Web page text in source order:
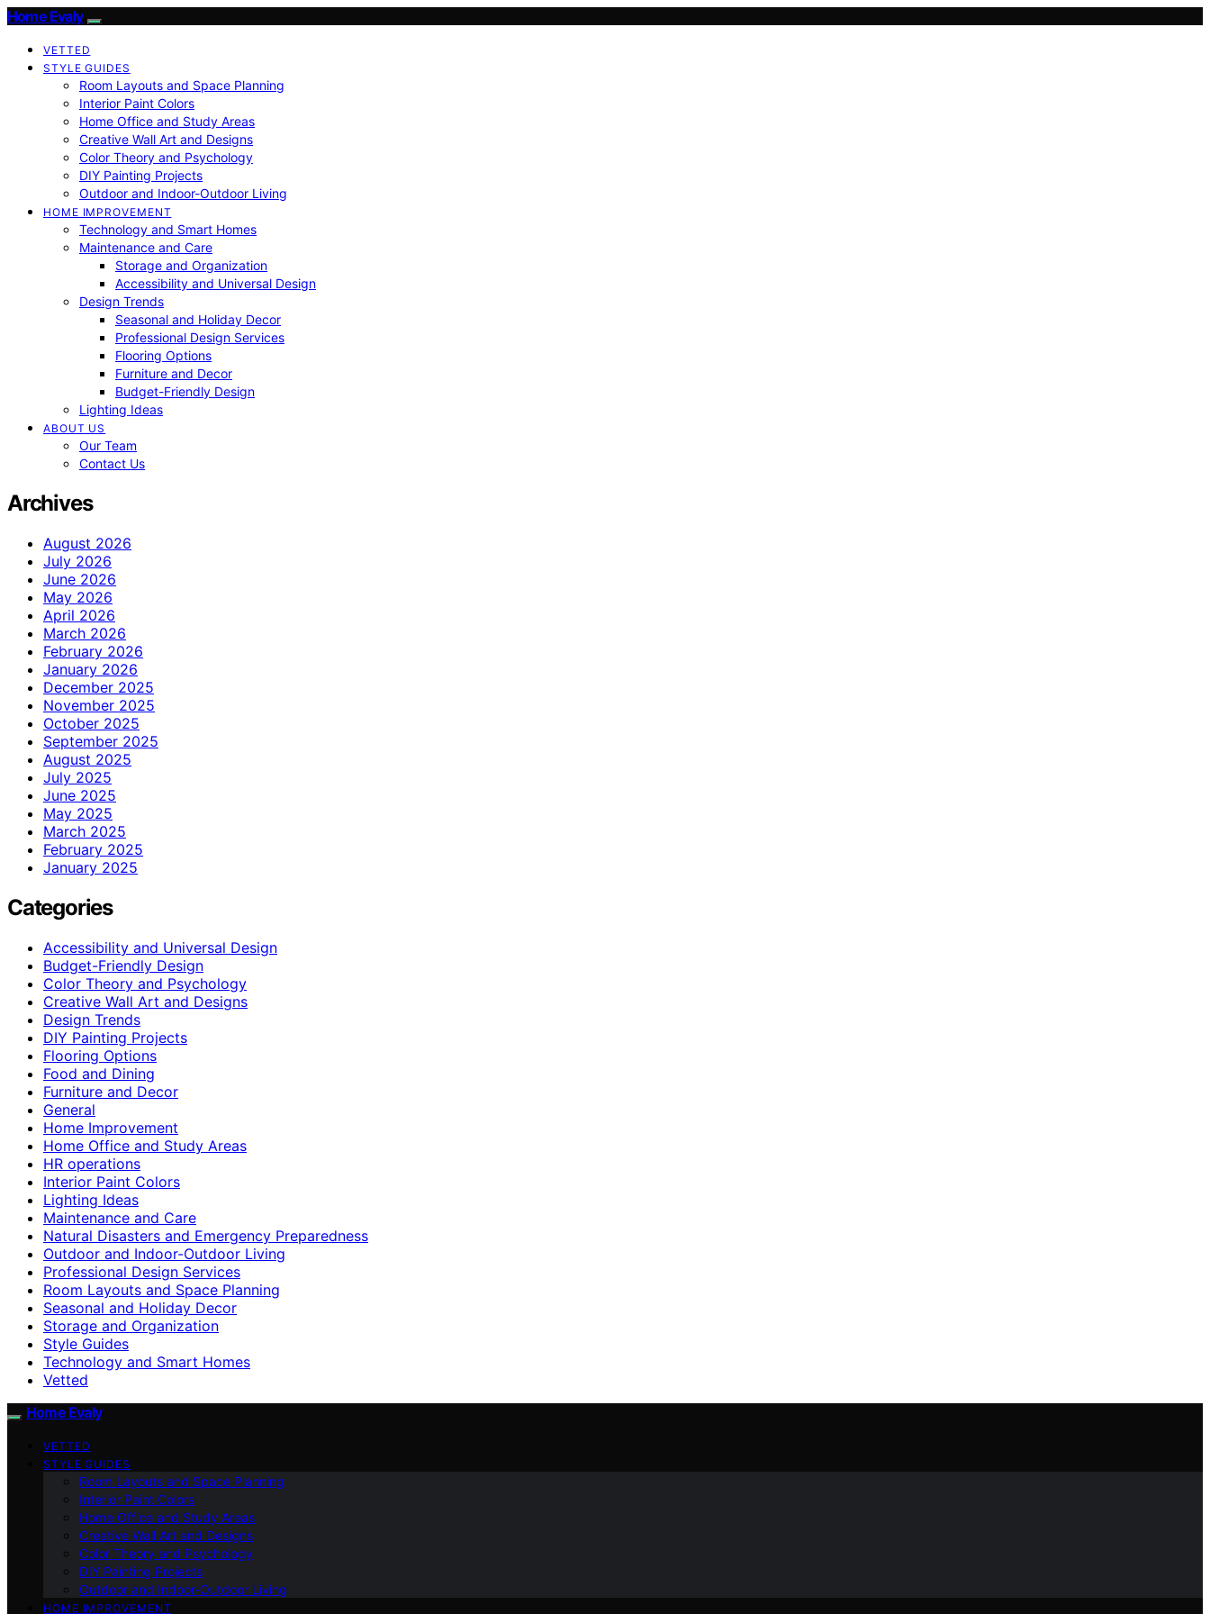
Home Evaly
VETTED
STYLE GUIDES
Room Layouts and Space Planning
Interior Paint Colors
Home Office and Study Areas
Creative Wall Art and Designs
Color Theory and Psychology
DIY Painting Projects
Outdoor and Indoor-Outdoor Living
HOME IMPROVEMENT
Technology and Smart Homes
Maintenance and Care
Storage and Organization
Accessibility and Universal Design
Design Trends
Seasonal and Holiday Decor
Professional Design Services
Flooring Options
Furniture and Decor
Budget-Friendly Design
Lighting Ideas
ABOUT US
Our Team
Contact Us
Archives
August 2026
July 2026
June 2026
May 2026
April 2026
March 2026
February 2026
January 2026
December 2025
November 2025
October 2025
September 2025
August 2025
July 2025
June 2025
May 2025
March 2025
February 2025
January 2025
Categories
Accessibility and Universal Design
Budget-Friendly Design
Color Theory and Psychology
Creative Wall Art and Designs
Design Trends
DIY Painting Projects
Flooring Options
Food and Dining
Furniture and Decor
General
Home Improvement
Home Office and Study Areas
HR operations
Interior Paint Colors
Lighting Ideas
Maintenance and Care
Natural Disasters and Emergency Preparedness
Outdoor and Indoor-Outdoor Living
Professional Design Services
Room Layouts and Space Planning
Seasonal and Holiday Decor
Storage and Organization
Style Guides
Technology and Smart Homes
Vetted
Home Evaly
VETTED
STYLE GUIDES
Room Layouts and Space Planning
Interior Paint Colors
Home Office and Study Areas
Creative Wall Art and Designs
Color Theory and Psychology
DIY Painting Projects
Outdoor and Indoor-Outdoor Living
HOME IMPROVEMENT